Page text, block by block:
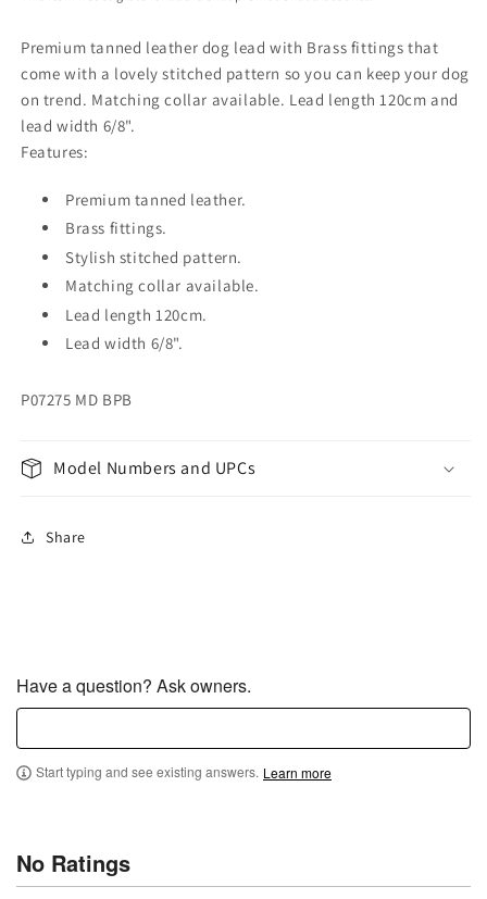
Premium tanned leather dog lead with Brass fittings that
come with a lovely stitched pattern so you can keep your dog
on trend. Matching collar available. Lead length 120cm and
lead width 6/8".
Features:
Premium tanned leather.
Brass fittings.
Stylish stitched pattern.
Matching collar available.
Lead length 120cm.
Lead width 6/8".
P07275 MD BPB
Model Numbers and UPCs
Share
Have a question? Ask owners.
Start typing and see existing answers. Learn more
No Ratings